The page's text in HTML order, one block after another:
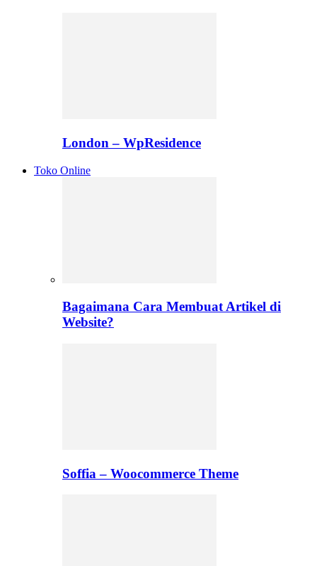
London – WpResidence
Toko Online
Bagaimana Cara Membuat Artikel di
Website?
Soffia – Woocommerce Theme